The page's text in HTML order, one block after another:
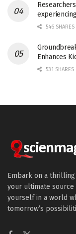
546 SHARES
Enhances
531 SHARES
Embark on a
your ultimate
yourself in a world
tomorrow’s